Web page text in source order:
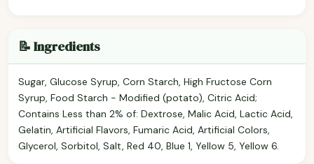
📝 Ingredients
Sugar, Glucose Syrup, Corn Starch, High Fructose Corn
Syrup, Food Starch - Modified (potato), Citric Acid;
Contains Less than 2% of: Dextrose, Malic Acid, Lactic Acid,
Gelatin, Artificial Flavors, Fumaric Acid, Artificial Colors,
Glycerol, Sorbitol, Salt, Red 40, Blue 1, Yellow 5, Yellow 6.